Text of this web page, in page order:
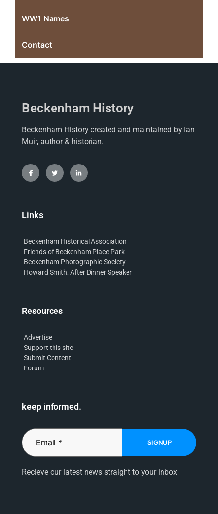
WW1 Names
Contact
Beckenham History
Beckenham History created and maintained by Ian
Muir, author & historian.
Links
Beckenham Historical Association
Friends of Beckenham Place Park
Beckenham Photographic Society
Howard Smith, After Dinner Speaker
Resources
Advertise
Support this site
Submit Content
Forum
keep informed.
SIGNUP
Recieve our latest news straight to your inbox